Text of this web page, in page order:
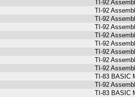
TI-92
TI-92
TI-92
TI-92
TI-92
TI-92
TI-92
TI-92
TI-92
TI-83 BASIC
TI-92
TI-83 BASIC